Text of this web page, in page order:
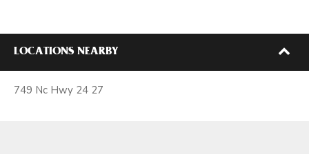
LOCATIONS NEARBY
749 Nc Hwy 24 27